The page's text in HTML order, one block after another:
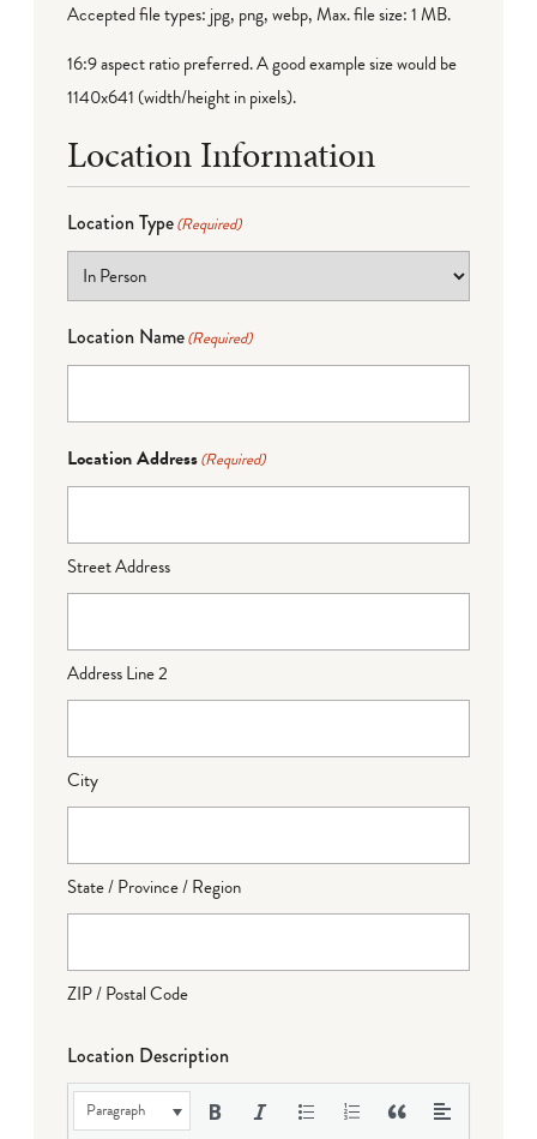
Accepted file types: jpg, png, webp, Max. file size: 1 MB.
16:9 aspect ratio preferred. A good example size would be
1140x641 (width/height in pixels).
Location Information
Location Type(Required)
Location Name(Required)
Location Address(Required)
Street Address
Address Line 2
City
State / Province / Region
ZIP / Postal Code
Location Description
Paragraph